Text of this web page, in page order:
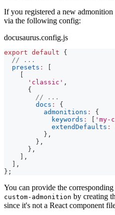
If you registered a new admonition
via the following config:
docusaurus.config.js
export default
{
// ...
presets :
'classic' ,
{
// ...
docs :
{
admonitions :
{
keywords : 'my-
extendDefaults :
} ,
} ,
} ,
,
,
} ;
You can provide the
custom-admonition by creating
since it's not a React component